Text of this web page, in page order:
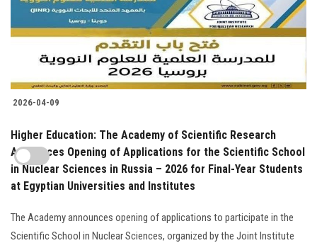
2026-04-09
Higher Education: The Academy of Scientific Research
Announces Opening of Applications for the Scientific School
in Nuclear Sciences in Russia – 2026 for Final-Year Students
at Egyptian Universities and Institutes
The Academy announces opening of applications to participate in the
Scientific School in Nuclear Sciences, organized by the Joint Institute